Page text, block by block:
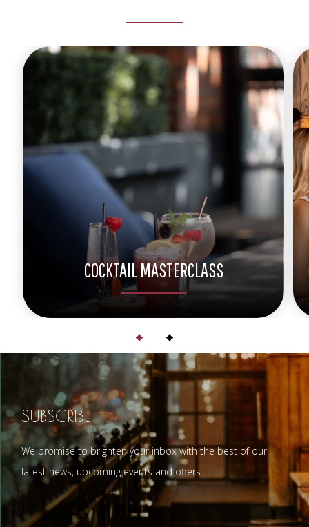
COCKTAIL MASTERCLASS
SUBSCRIBE
We promise to brighten your inbox with the best of our
latest news, upcoming events and offers.